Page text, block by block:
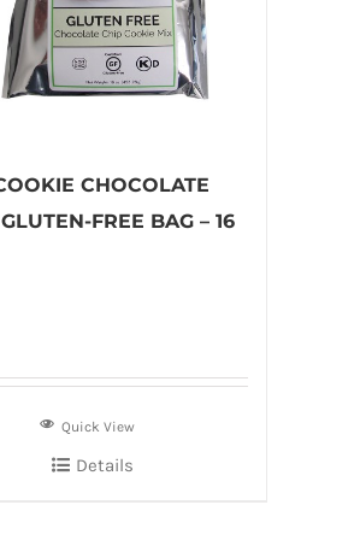
CHOCOLATE
FREE BAG – 16
Quick View
Details